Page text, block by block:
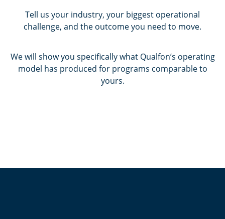
Tell us your industry, your biggest operational
challenge, and the outcome you need to move.
We will show you specifically what Qualfon’s operating
model has produced for programs comparable to
yours.